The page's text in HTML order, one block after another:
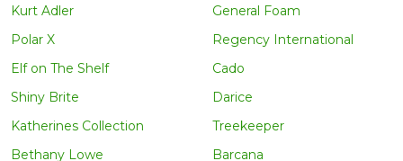
Kurt Adler
Polar X
Elf on The Shelf
Shiny Brite
Katherines Collection
Bethany Lowe
General Foam
Regency International
Cado
Darice
Treekeeper
Barcana